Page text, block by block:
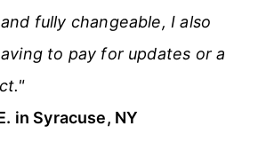
fully changeable, I also
to pay for updates or a
in Syracuse, NY